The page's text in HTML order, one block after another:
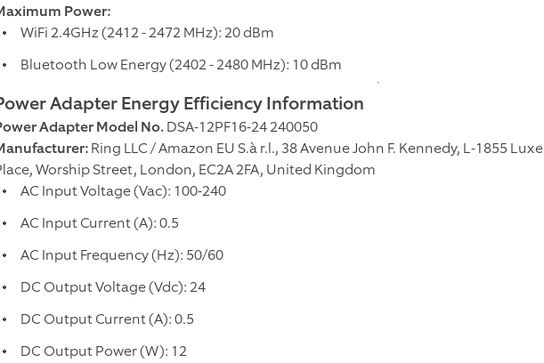
Power:
WiFi 2.4GHz (2412 - 2472 MHz): 20 dBm
Bluetooth Low Energy (2402 - 2480 MHz): 10 dBm
Adapter Energy Efficiency Information
Adapter Model No.DSA-12PF16-24 240050
Ring LLC / Amazon EU S.à r.l., 38 Avenue John F. Kennedy, L-1855
Worship Street, London, EC2A 2FA, United Kingdom
AC Input Voltage (Vac): 100-240
AC Input Current (A): 0.5
AC Input Frequency (Hz): 50/60
DC Output Voltage (Vdc): 24
DC Output Current (A): 0.5
DC Output Power (W): 12